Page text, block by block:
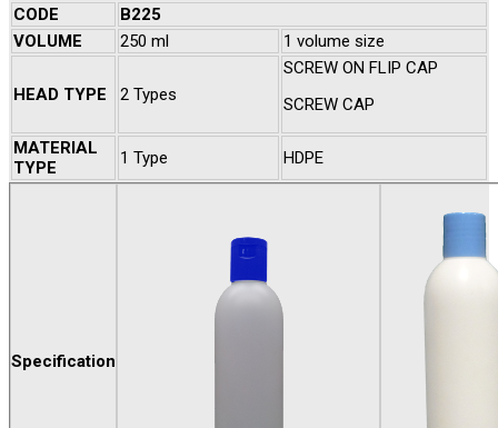
CODE
B225
VOLUME
250 ml 1 volume size
HEAD TYPE 2 Types
SCREW ON FLIP CAP
SCREW CAP
MATERIAL
TYPE
1 Type HDPE
Specification